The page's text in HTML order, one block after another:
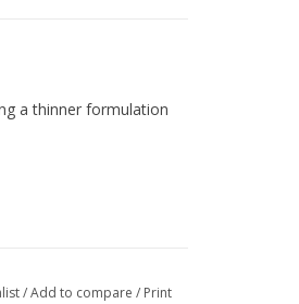
a thinner formulation
/Add to compare / Print